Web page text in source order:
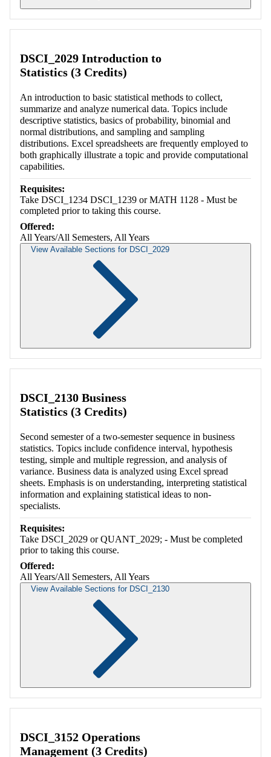
DSCI_2029 Introduction to
Statistics (3 Credits)
An introduction to basic statistical methods to collect,
summarize and analyze numerical data. Topics include
descriptive statistics, basics of probability, binomial and
normal distributions, and sampling and sampling
distributions. Excel spreadsheets are frequently employed to
both graphically illustrate a topic and provide computational
capabilities.
Requisites:
Take DSCI_1234 DSCI_1239 or MATH 1128 - Must be
completed prior to taking this course.
Offered:
All Years/All Semesters, All Years
View Available Sections for DSCI_2029
DSCI_2130 Business
Statistics (3 Credits)
Second semester of a two-semester sequence in business
statistics. Topics include confidence interval, hypothesis
testing, simple and multiple regression, and analysis of
variance. Business data is analyzed using Excel spread
sheets. Emphasis is on understanding, interpreting statistical
information and explaining statistical ideas to non-
specialists.
Requisites:
Take DSCI_2029 or QUANT_2029; - Must be completed
prior to taking this course.
Offered:
All Years/All Semesters, All Years
View Available Sections for DSCI_2130
DSCI_3152 Operations
Management (3 Credits)